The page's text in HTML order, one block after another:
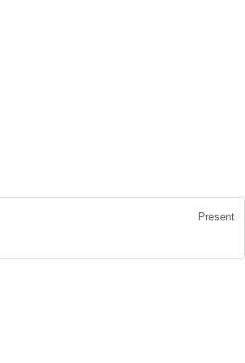
Present